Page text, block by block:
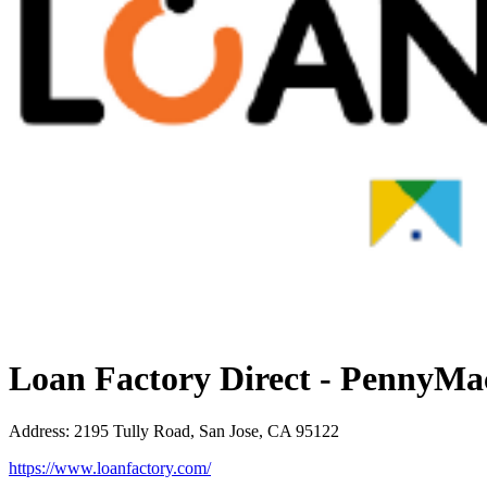
Loan Factory Direct -
Address: 2195 Tully Road, San Jose, CA 95122
https://www.loanfactory.com/